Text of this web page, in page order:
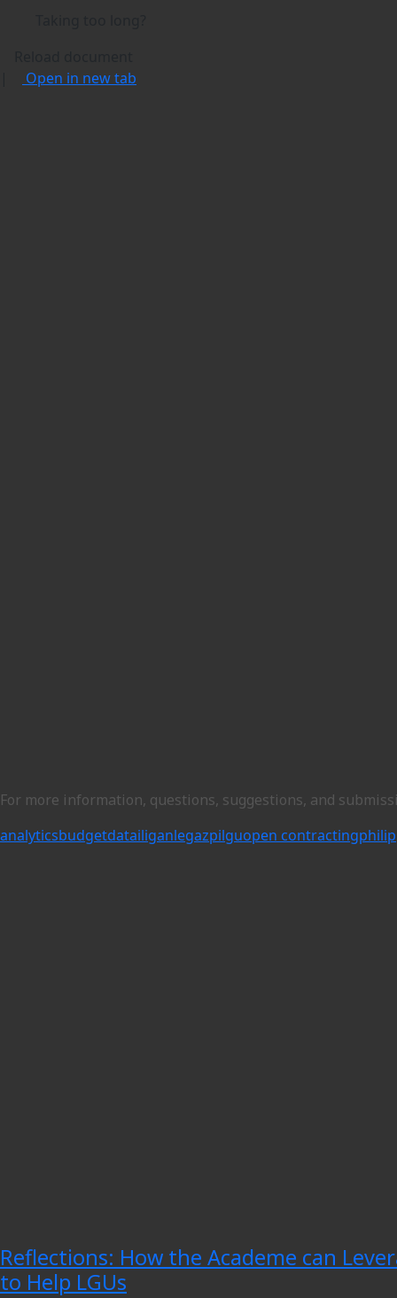
Open in new tab
For more information, questions, suggestions, and
analyticsbudgetdatailiganlegazpilguopen contracting
Reflections: How the Academe can
to Help LGUs